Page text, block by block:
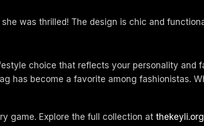
was thrilled! The design is chic and
choice that reflects your personality and
has become a favorite among fashionistas.
game. Explore the full collection at thekeyli.org